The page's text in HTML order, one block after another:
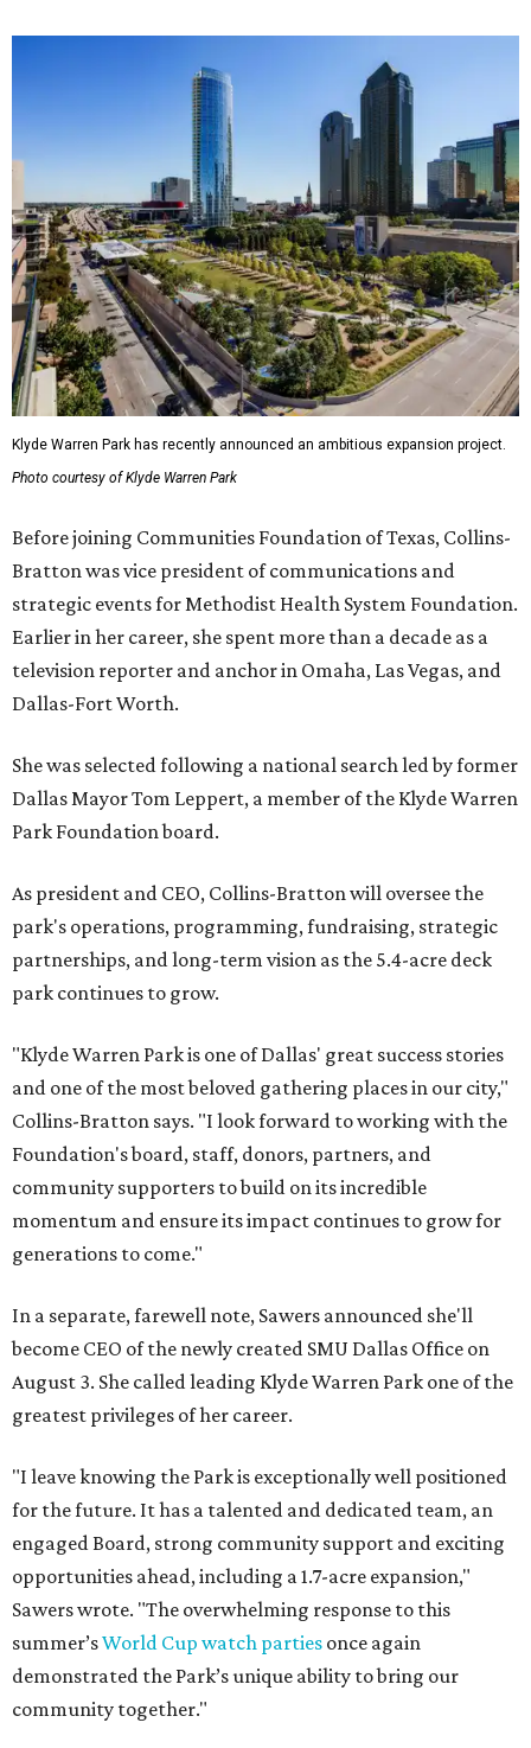
Klyde Warren Park has recently announced an ambitious expansion project.
Photo courtesy of Klyde Warren Park
Before joining Communities Foundation of Texas, Collins-
Bratton was vice president of communications and
strategic events for Methodist Health System Foundation.
Earlier in her career, she spent more than a decade as a
television reporter and anchor in Omaha, Las Vegas, and
Dallas-Fort Worth.
She was selected following a national search led by former
Dallas Mayor Tom Leppert, a member of the Klyde Warren
Park Foundation board.
As president and CEO, Collins-Bratton will oversee the
park's operations, programming, fundraising, strategic
partnerships, and long-term vision as the 5.4-acre deck
park continues to grow.
"Klyde Warren Park is one of Dallas' great success stories
and one of the most beloved gathering places in our city,"
Collins-Bratton says. "I look forward to working with the
Foundation's board, staff, donors, partners, and
community supporters to build on its incredible
momentum and ensure its impact continues to grow for
generations to come."
In a separate, farewell note, Sawers announced she'll
become CEO of the newly created SMU Dallas Office on
August 3. She called leading Klyde Warren Park one of the
greatest privileges of her career.
"I leave knowing the Park is exceptionally well positioned
for the future. It has a talented and dedicated team, an
engaged Board, strong community support and exciting
opportunities ahead, including a 1.7-acre expansion,"
Sawers wrote. "The overwhelming response to this
summer’sWorld Cup watch parties once again
demonstrated the Park’s unique ability to bring our
community together."